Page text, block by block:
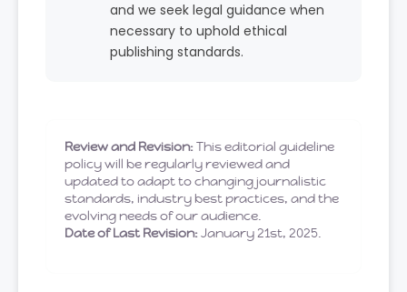
and we seek legal guidance when
necessary to uphold ethical
publishing standards.
Review and Revision: This editorial guideline
policy will be regularly reviewed and
updated to adapt to changing journalistic
standards, industry best practices, and the
evolving needs of our audience.
Date of Last Revision: January 21st, 2025.